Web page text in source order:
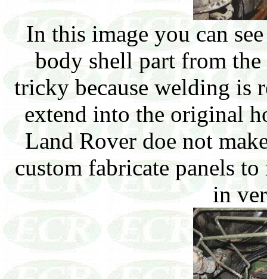
In this image you can
body shell part from
tricky because welding is
extend into the original
Land Rover doe not
custom fabricate panels
in